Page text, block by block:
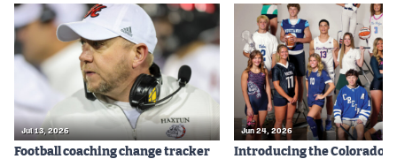
Jul 13, 2026
Football coaching change tracker
Jun 24, 2026
Introducing the Colorado